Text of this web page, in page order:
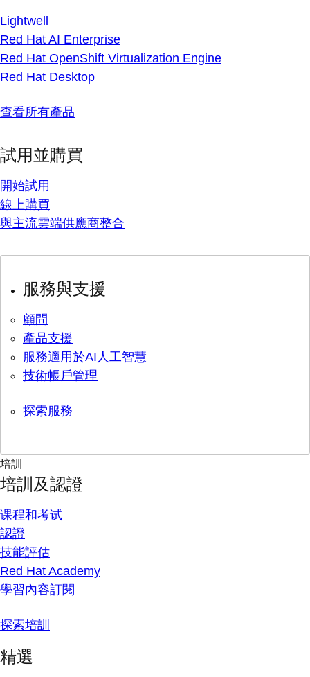
Lightwell
Red Hat AI Enterprise
Red Hat OpenShift Virtualization Engine
Red Hat Desktop
查看所有產品
試用並購買
開始試用
線上購買
與主流雲端供應商整合
服務與支援
顧問
產品支援
服務適用於AI人工智慧
技術帳戶管理
探索服務
培訓
培訓及認證
课程和考试
認證
技能評估
Red Hat Academy
學習內容訂閱
探索培訓
精選